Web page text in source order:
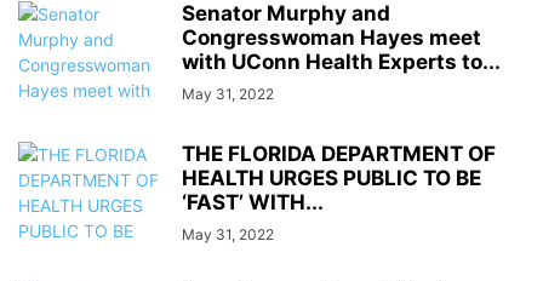
Senator Murphy and
Congresswoman Hayes meet
with UConn Health Experts to...
May 31, 2022
THE FLORIDA DEPARTMENT OF
HEALTH URGES PUBLIC TO BE
‘FAST’ WITH...
May 31, 2022